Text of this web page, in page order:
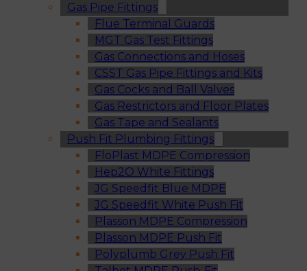
Gas Pipe Fittings
Flue Terminal Guards
MGT Gas Test Fittings
Gas Connections and Hoses
CSST Gas Pipe Fittings and Kits
Gas Cocks and Ball Valves
Gas Restrictors and Floor Plates
Gas Tape and Sealants
Push Fit Plumbing Fittings
FloPlast MDPE Compression
Hep2O White Fittings
JG Speedfit Blue MDPE
JG Speedfit White Push Fit
Plasson MDPE Compression
Plasson MDPE Push Fit
Polyplumb Grey Push Fit